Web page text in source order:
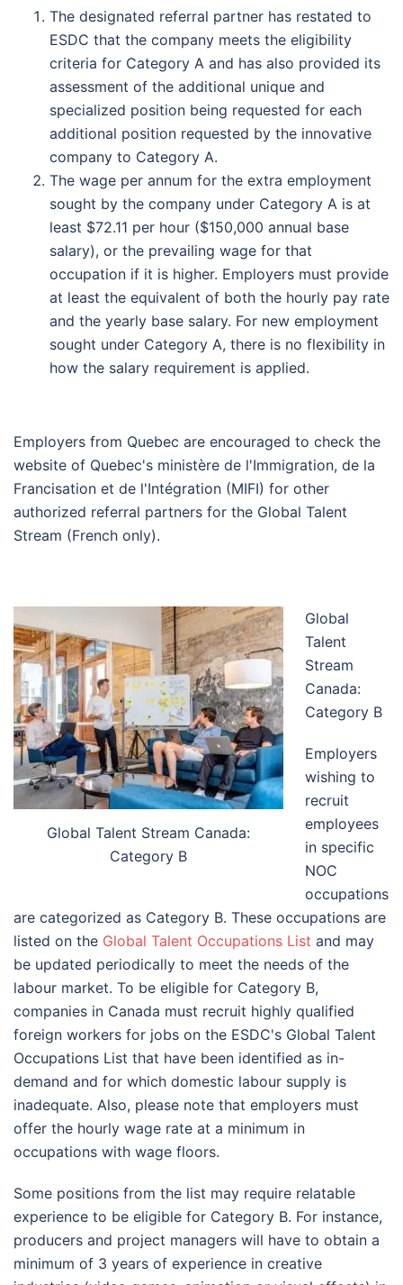
The designated referral partner has restated to
ESDC that the company meets the eligibility
criteria for Category A and has also provided its
assessment of the additional unique and
specialized position being requested for each
additional position requested by the innovative
company to Category A.
The wage per annum for the extra employment
sought by the company under Category A is at
least $72.11 per hour ($150,000 annual base
salary), or the prevailing wage for that
occupation if it is higher. Employers must provide
at least the equivalent of both the hourly pay rate
and the yearly base salary. For new employment
sought under Category A, there is no flexibility in
how the salary requirement is applied.
Employers from Quebec are encouraged to check the
website of Quebec's ministère de l'Immigration, de la
Francisation et de l'Intégration (MIFI) for other
authorized referral partners for the Global Talent
Stream (French only).
Global Talent Stream Canada:
Category B
Global
Talent
Stream
Canada:
Category B
Employers
wishing to
recruit
employees
in specific
NOC
occupations
are categorized as Category B. These occupations are
listed on the Global Talent Occupations List and may
be updated periodically to meet the needs of the
labour market. To be eligible for Category B,
companies in Canada must recruit highly qualified
foreign workers for jobs on the ESDC's Global Talent
Occupations List that have been identified as in-
demand and for which domestic labour supply is
inadequate. Also, please note that employers must
offer the hourly wage rate at a minimum in
occupations with wage floors.
Some positions from the list may require relatable
experience to be eligible for Category B. For instance,
producers and project managers will have to obtain a
minimum of 3 years of experience in creative